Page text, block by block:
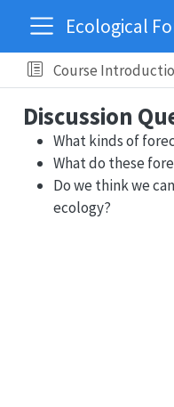
Course
Discussion
What kinds of
What do these
Do we think we
ecology?